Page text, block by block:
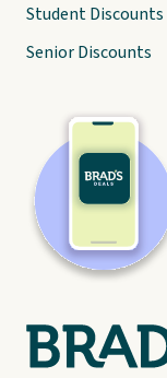
Student Discounts
Senior Discounts